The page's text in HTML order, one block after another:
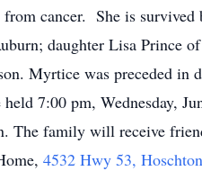
cancer. She is survived
daughter Lisa Prince
Myrtice was preceded in
7:00 pm, Wednesday,
The family will receive
4532 Hwy 53,